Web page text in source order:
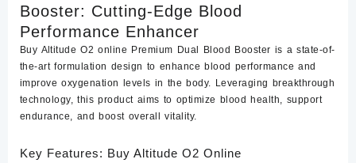
Booster: Cutting-Edge Blood
Performance Enhancer
Buy Altitude O2 online Premium Dual Blood Booster is a state-of-
the-art formulation design to enhance blood performance and
improve oxygenation levels in the body. Leveraging breakthrough
technology, this product aims to optimize blood health, support
endurance, and boost overall vitality.
Key Features: Buy Altitude O2 Online